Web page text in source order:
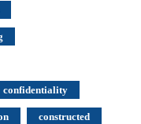
confidentiality
constructed